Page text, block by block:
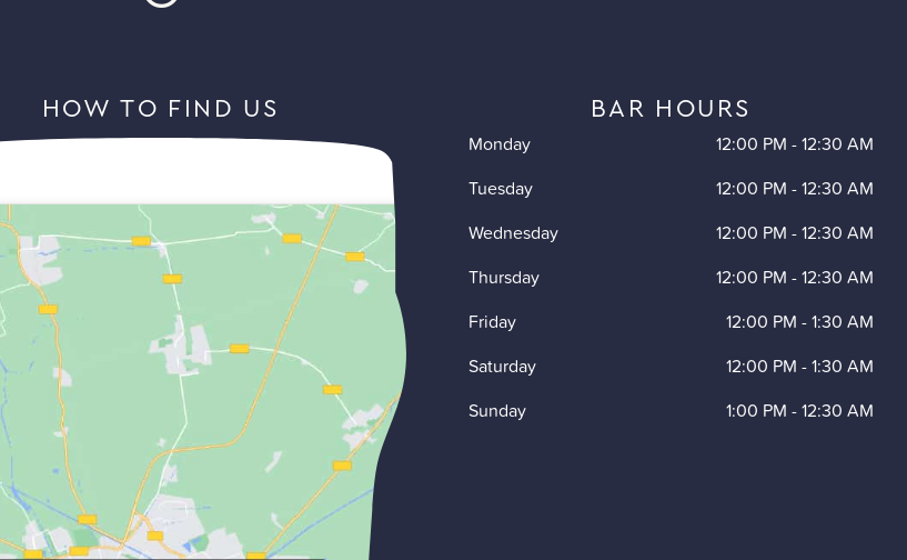
HOW TO FIND US
BAR HOURS
Monday
12:00 PM -12:30 AM
Tuesday
12:00 PM -12:30 AM
Wednesday
12:00 PM -12:30 AM
Thursday
12:00 PM -12:30 AM
Friday
12:00 PM -1:30 AM
Saturday
12:00 PM -1:30 AM
Sunday
1:00 PM -12:30 AM